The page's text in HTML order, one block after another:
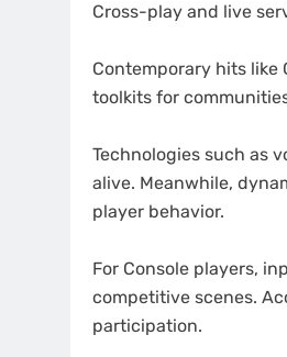
Cross-play and live
Contemporary hits
toolkits for
Technologies such as
alive. Meanwhile,
player behavior.
For Console players,
competitive scenes.
participation.